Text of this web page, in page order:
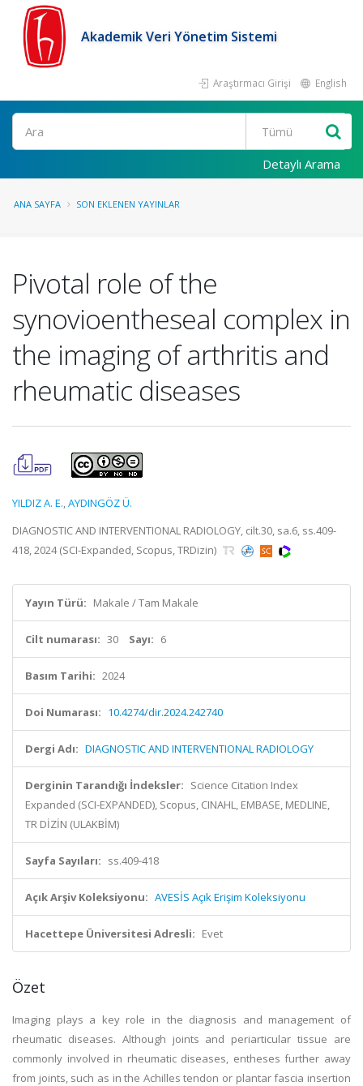
Akademik Veri Yönetim Sistemi
Araştırmacı Girişi English
Ara
Detaylı Arama
ANA SAYFA SON EKLENEN YAYINLAR
Pivotal role of the
synovioentheseal complex in
the imaging of arthritis and
rheumatic diseases
YILDIZ A. E.,AYDINGÖZ Ü.
DIAGNOSTIC AND INTERVENTIONAL RADIOLOGY, cilt.30, sa.6, ss.409-
418, 2024 (SCI-Expanded, Scopus, TRDizin)
Yayın Türü: Makale / Tam Makale
Cilt numarası: 30 Sayı: 6
Basım Tarihi: 2024
Doi Numarası: 10.4274/dir.2024.242740
Dergi Adı: DIAGNOSTIC AND INTERVENTIONAL RADIOLOGY
Derginin Tarandığı İndeksler: Science Citation Index
Expanded (SCI-EXPANDED), Scopus, CINAHL, EMBASE, MEDLINE,
TR DİZİN (ULAKBİM)
Sayfa Sayıları: ss.409-418
Açık Arşiv Koleksiyonu: AVESİS Açık Erişim Koleksiyonu
Hacettepe Üniversitesi Adresli: Evet
Özet
Imaging plays a key role in the diagnosis and management of
rheumatic diseases. Although joints and periarticular tissue are
commonly involved in rheumatic diseases, entheses further away
from joints, such as in the Achilles tendon or plantar fascia insertion